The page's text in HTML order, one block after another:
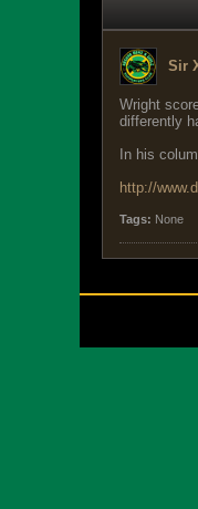
Sir
Wright
differently
In his
http://
Tags: None